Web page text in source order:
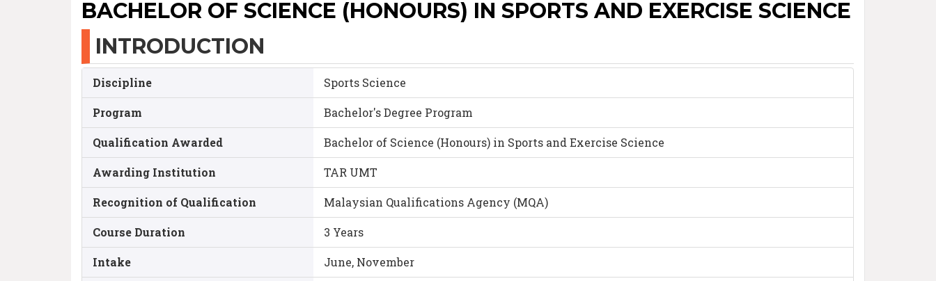
BACHELOR OF SCIENCE (HONOURS) IN SPORTS AND EXERCISE SCIENCE
INTRODUCTION
Discipline Sports Science
Program Bachelor's Degree Program
Qualification Awarded Bachelor of Science (Honours) in Sports and Exercise Science
Awarding Institution TAR UMT
Recognition of Qualification Malaysian Qualifications Agency (MQA)
Course Duration 3 Years
Intake June, November